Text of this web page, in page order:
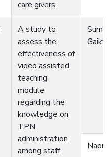
care givers.
A study to
assess the
effectiveness of
video assisted
teaching
module
regarding the
knowledge on
TPN
administration
among staff